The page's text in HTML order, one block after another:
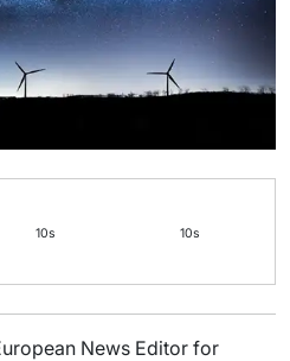
10s 10s
News Editor for